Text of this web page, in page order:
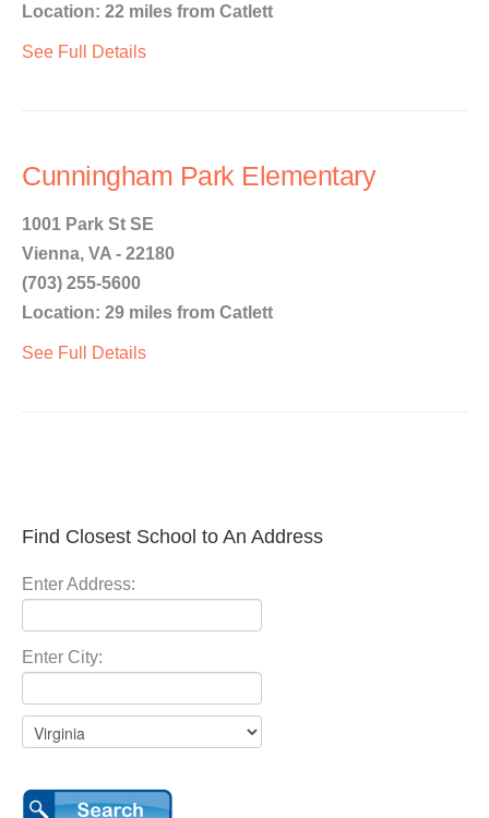
Location: 22 miles from Catlett
See Full Details
Cunningham Park Elementary
1001 Park St SE
Vienna, VA - 22180
(703) 255-5600
Location: 29 miles from Catlett
See Full Details
Find Closest School to An Address
Enter Address:
Enter City: